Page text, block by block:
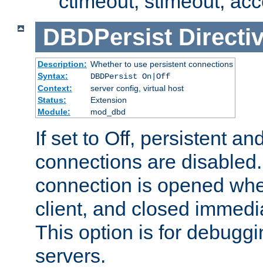
DBDPersist
Description: Whether to use persistent connections
Syntax:
DBDPersist On|Off
Context:
server config, virtual host
Status:
Extension
Module:
mod_dbd
If set to Off, persistent
connections are
connection is opened
client, and closed
This option is for
servers.